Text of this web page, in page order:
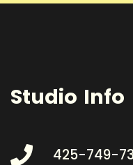
Studio Info
425-749-